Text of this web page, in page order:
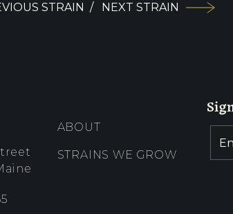
STRAIN / NEXT STRAIN
ABOUT
STRAINS WE GROW